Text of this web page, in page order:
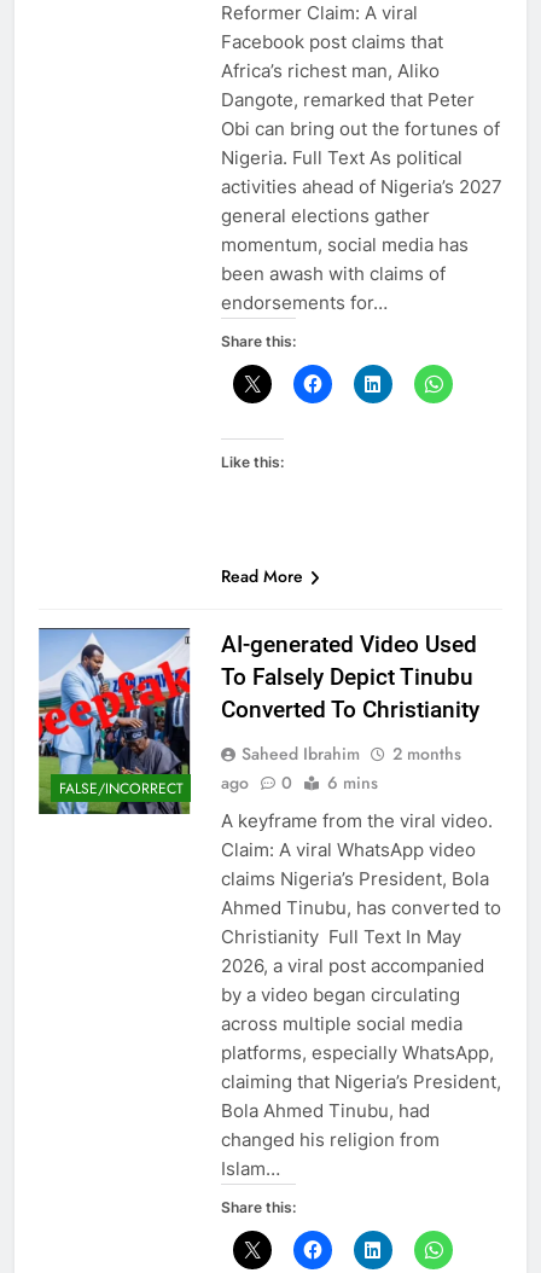
Reformer Claim: A viral
Facebook post claims that
Africa’s richest man, Aliko
Dangote, remarked that Peter
Obi can bring out the fortunes of
Nigeria. Full Text As political
activities ahead of Nigeria’s 2027
general elections gather
momentum, social media has
been awash with claims of
endorsements for…
Share this:
Like this:
Read More
FALSE/INCORRECT
AI-generated Video Used
To Falsely Depict Tinubu
Converted To Christianity
Saheed Ibrahim
2 months
ago
0 6 mins
A keyframe from the viral video.
Claim: A viral WhatsApp video
claims Nigeria’s President, Bola
Ahmed Tinubu, has converted to
Christianity Full Text In May
2026, a viral post accompanied
by a video began circulating
across multiple social media
platforms, especially WhatsApp,
claiming that Nigeria’s President,
Bola Ahmed Tinubu, had
changed his religion from
Islam…
Share this: